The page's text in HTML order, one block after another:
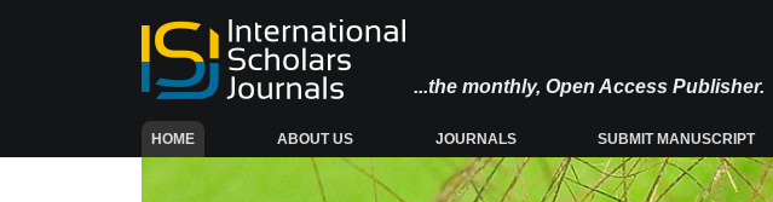
...the monthly, Open Access Publisher.
HOME(CURRENT) ABOUT US JOURNALS SUBMIT MANUSCRIPT